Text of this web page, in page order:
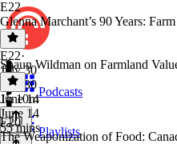
Podcasts
Playlists
E22
Glenna Marchant’s 90 Years:
E22·
July 30
July 30
1h 10m
Shaun Wildman on Farmland
June 14
June 14
55 mins
E20
The Weaponization of Food: